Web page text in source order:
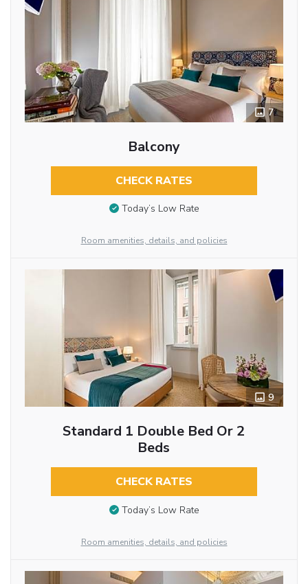
7
Balcony
CHECK RATES
Today’s Low Rate
Room amenities, details, and policies
9
Standard 1 Double Bed Or 2
Beds
CHECK RATES
Today’s Low Rate
Room amenities, details, and policies